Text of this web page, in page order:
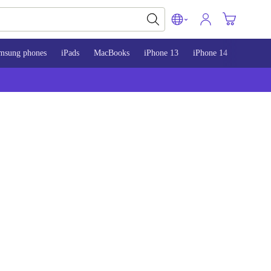
phones iPads MacBooks iPhone 13 iPhone 14